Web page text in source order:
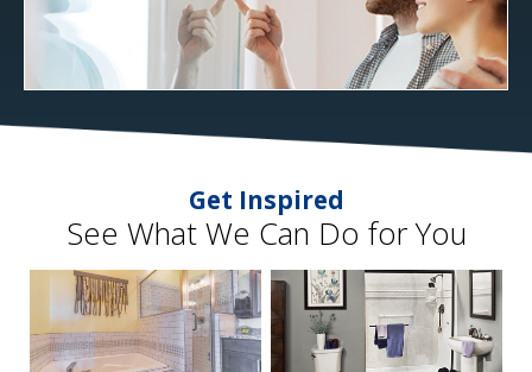
Get Inspired
See What We Can Do for You